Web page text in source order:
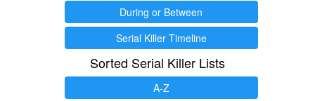
During or Between
Serial Killer Timeline
Sorted Serial Killer Lists
A-Z